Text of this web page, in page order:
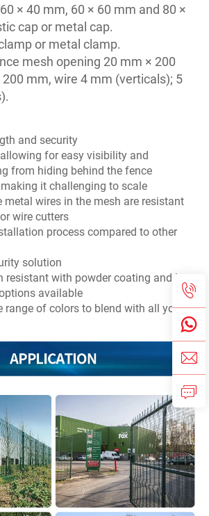
× 40 mm, 60 × 60 mm and 80 ×
mesh opening 20 mm × 200
mm, wire 4 mm (verticals); 5
and security
for easy visibility and
from hiding behind the fence
it challenging to scale
metal wires in the mesh are resistant
wire cutters
process compared to other
solution
resistant with powder coating and hot-
available
range of colors to blend with all your